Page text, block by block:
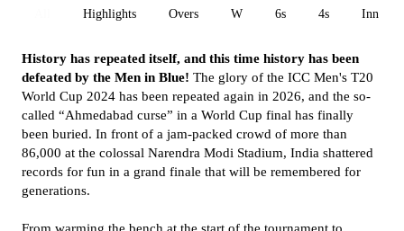
Highlights Overs W 6s 4s Inn 1
History has repeated itself, and this time history has been
defeated by the Men in Blue! The glory of the ICC Men's T20
World Cup 2024 has been repeated again in 2026, and the so-
called “Ahmedabad curse” in a World Cup final has finally
been buried. In front of a jam-packed crowd of more than
86,000 at the colossal Narendra Modi Stadium, India shattered
records for fun in a grand finale that will be remembered for
generations.